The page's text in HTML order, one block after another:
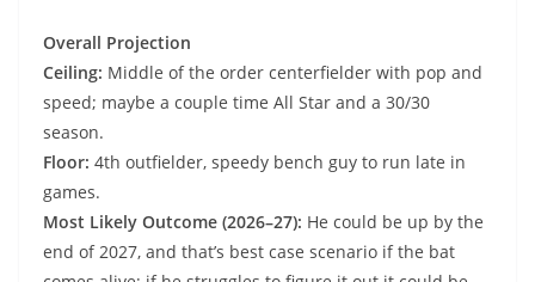
Overall Projection
Ceiling: Middle of the order centerfielder with pop and
speed; maybe a couple time All Star and a 30/30
season.
Floor: 4th outfielder, speedy bench guy to run late in
games.
Most Likely Outcome (2026–27): He could be up by the
end of 2027, and that’s best case scenario if the bat